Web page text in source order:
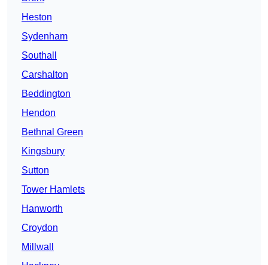
Heston
Sydenham
Southall
Carshalton
Beddington
Hendon
Bethnal Green
Kingsbury
Sutton
Tower Hamlets
Hanworth
Croydon
Millwall